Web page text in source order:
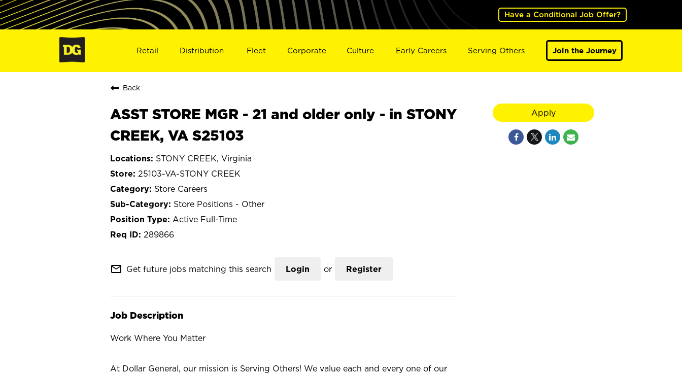
Have a Conditional Job Offer?
Retail Distribution Fleet Corporate Culture Early Careers Serving Others Join the Journey
Back
ASST STORE MGR - 21 and older only - in STONY
CREEK, VA S25103
STONY CREEK, Virginia
25103-VA-STONY CREEK
Store Careers
Store Positions - Other
Active Full-Time
289866
mail_outline Get future jobs matching this search Login or Register
Job Description
Work Where You Matter
At Dollar General, our mission is Serving Others! We value each and every one of our
Apply